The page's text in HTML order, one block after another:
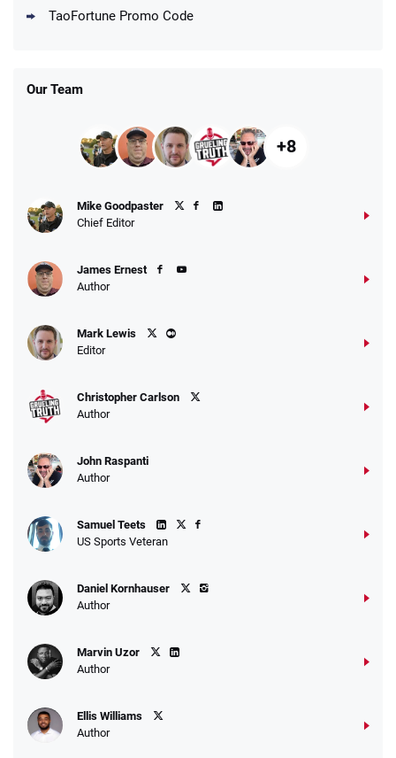
TaoFortune Promo Code
Our Team
+8
Mike Goodpaster
Chief Editor
James Ernest
Author
Mark Lewis
Editor
Christopher Carlson
Author
John Raspanti
Author
Samuel Teets
US Sports Veteran
Daniel Kornhauser
Author
Marvin Uzor
Author
Ellis Williams
Author